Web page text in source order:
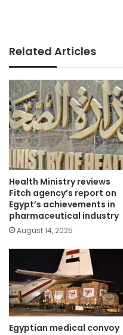
Related Articles
Health Ministry reviews
Fitch agency’s report on
Egypt’s achievements in
pharmaceutical industry
August 14, 2025
Egyptian medical convoy